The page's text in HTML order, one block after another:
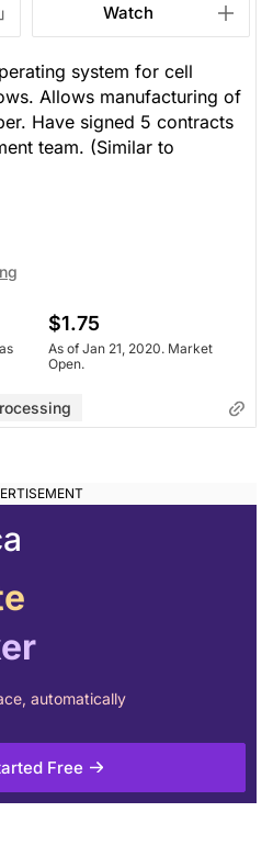
Watch
system for cell
Allows manufacturing of
Have signed 5 contracts
team. (Similar to
$1.75
As of Jan 21, 2020. Market
Open.
automatically
Free